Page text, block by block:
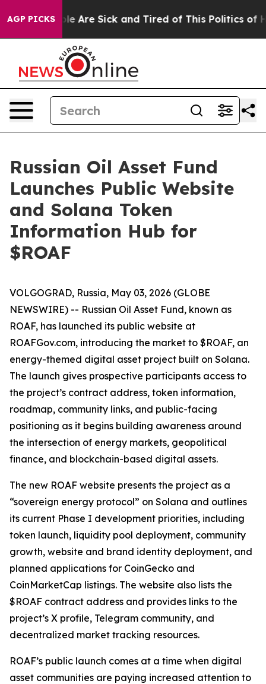
AGP PICKS
“People Are Sick and Tired of This Politics of
Russian Oil Asset Fund
Launches Public Website
and Solana Token
Information Hub for
$ROAF
VOLGOGRAD, Russia, May 03, 2026 (GLOBE
NEWSWIRE) -- Russian Oil Asset Fund, known as
ROAF, has launched its public website at
ROAFGov.com, introducing the market to $ROAF, an
energy-themed digital asset project built on Solana.
The launch gives prospective participants access to
the project’s contract address, token information,
roadmap, community links, and public-facing
positioning as it begins building awareness around
the intersection of energy markets, geopolitical
finance, and blockchain-based digital assets.
The new ROAF website presents the project as a
“sovereign energy protocol” on Solana and outlines
its current Phase I development priorities, including
token launch, liquidity pool deployment, community
growth, website and brand identity deployment, and
planned applications for CoinGecko and
CoinMarketCap listings. The website also lists the
$ROAF contract address and provides links to the
project’s X profile, Telegram community, and
decentralized market tracking resources.
ROAF’s public launch comes at a time when digital
asset communities are paying increased attention to